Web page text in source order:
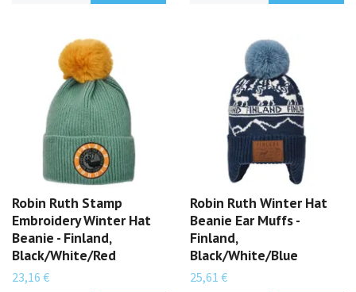
Robin Ruth Stamp
Embroidery Winter Hat
Beanie - Finland,
Black/White/Red
23,16 €
Robin Ruth Winter Hat
Beanie Ear Muffs -
Finland,
Black/White/Blue
25,61 €